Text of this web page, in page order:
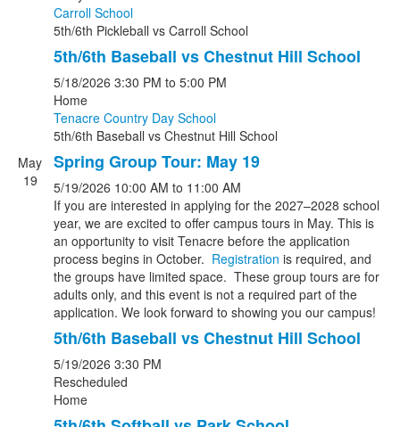
Carroll School
5th/6th Pickleball vs Carroll School
5th/6th Baseball vs Chestnut Hill School
5/18/2026 3:30 PM to 5:00 PM
Home
Tenacre Country Day School
5th/6th Baseball vs Chestnut Hill School
May
19
Spring Group Tour: May 19
5/19/2026 10:00 AM to 11:00 AM
If you are interested in applying for the 2027–2028 school
year, we are excited to offer campus tours in May. This is
an opportunity to visit Tenacre before the application
process begins in October. Registration is required, and
the groups have limited space. These group tours are for
adults only, and this event is not a required part of the
application. We look forward to showing you our campus!
5th/6th Baseball vs Chestnut Hill School
5/19/2026 3:30 PM
Rescheduled
Home